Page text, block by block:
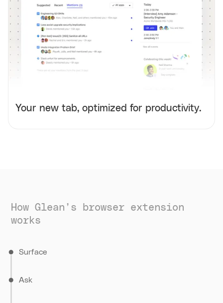
Your new tab, optimized for productivity.
How Glean’s browser extension
works
Surface
Ask